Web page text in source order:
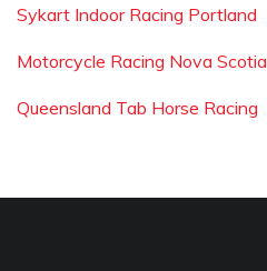
Sykart Indoor Racing Portland
Motorcycle Racing Nova Scotia
Queensland Tab Horse Racing